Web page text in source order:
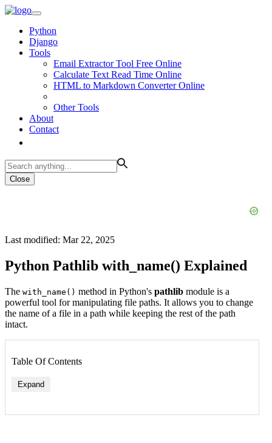
Python
Django
Tools
Email Extractor Tool Free Online
Calculate Text Read Time Online
HTML to Markdown Converter Online
Other Tools
About
Contact
Close
Last modified: Mar 22, 2025
Python Pathlib with_name() Explained
The with_name() method in Python's pathlib module is a
powerful tool for manipulating file paths. It allows you to change
the name of a file in a path while keeping the rest of the path
intact.
Table Of Contents
Expand